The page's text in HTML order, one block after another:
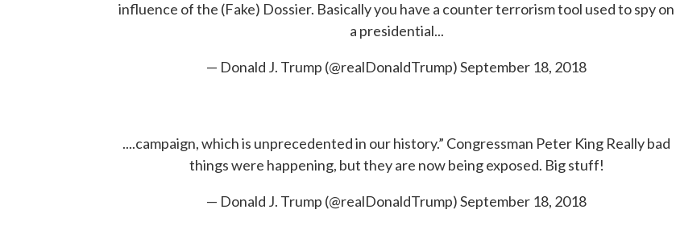
influence of the (Fake) Dossier. Basically you have a counter terrorism tool used to spy on
a presidential...
— Donald J. Trump (@realDonaldTrump)September 18, 2018
....campaign, which is unprecedented in our history.” Congressman Peter King Really bad
things were happening, but they are now being exposed. Big stuff!
— Donald J. Trump (@realDonaldTrump)September 18, 2018